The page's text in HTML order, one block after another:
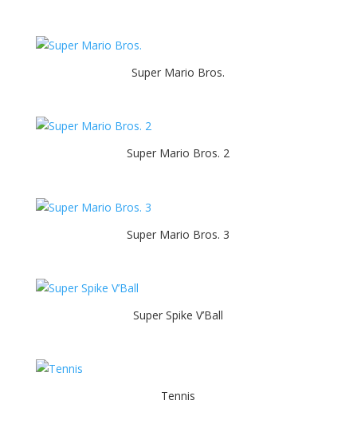
Super Mario Bros.
Super Mario Bros. 2
Super Mario Bros. 3
Super Spike V’Ball
Tennis